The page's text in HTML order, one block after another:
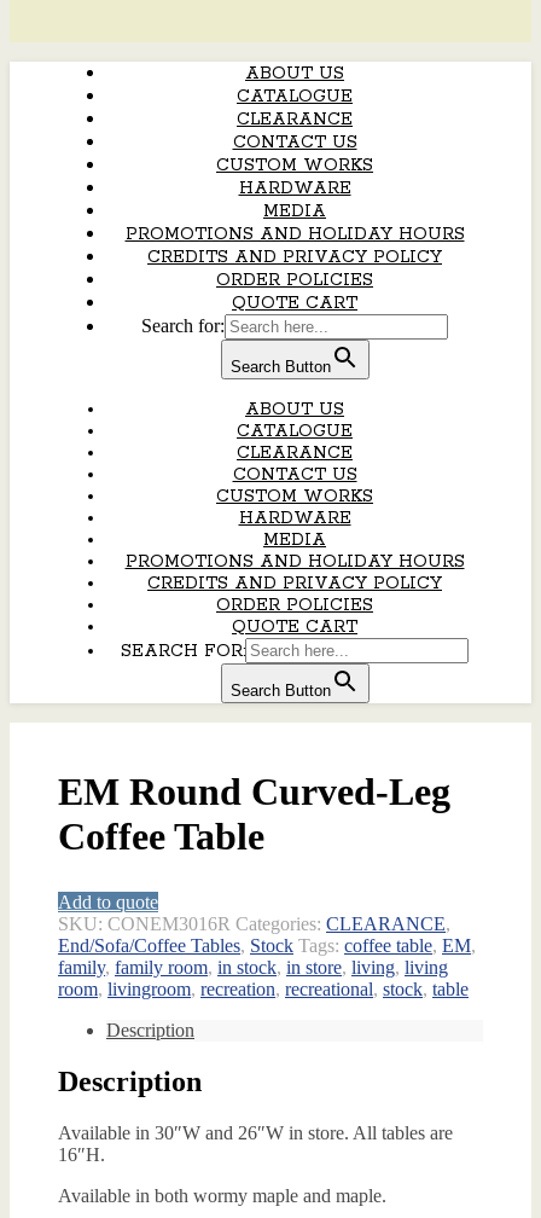
ABOUT US
CATALOGUE
CLEARANCE
CONTACT US
CUSTOM WORKS
HARDWARE
MEDIA
PROMOTIONS AND HOLIDAY HOURS
CREDITS AND PRIVACY POLICY
ORDER POLICIES
QUOTE CART
Search for:
Search Button
ABOUT US
CATALOGUE
CLEARANCE
CONTACT US
CUSTOM WORKS
HARDWARE
MEDIA
PROMOTIONS AND HOLIDAY HOURS
CREDITS AND PRIVACY POLICY
ORDER POLICIES
QUOTE CART
SEARCH FOR:
Search Button
EM Round Curved-Leg
Coffee Table
Add to quote
SKU: CONEM3016R Categories: CLEARANCE,
End/Sofa/Coffee Tables, Stock Tags: coffee table, EM,
family, family room, in stock, in store, living, living
room, livingroom, recreation, recreational, stock, table
Description
Description
Available in 30″W and 26″W in store. All tables are
16″H.
Available in both wormy maple and maple.